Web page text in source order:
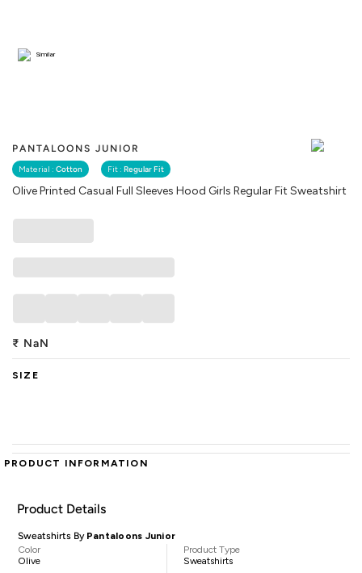
PANTALOONS JUNIOR
Material : Cotton Fit : Regular Fit
Olive Printed Casual Full Sleeves Hood Girls Regular Fit Sweatshirt
Similar
₹ NaN
SIZE
PRODUCT INFORMATION
Product Details
Sweatshirts By Pantaloons Junior
Color
Olive
Product Type
Sweatshirts